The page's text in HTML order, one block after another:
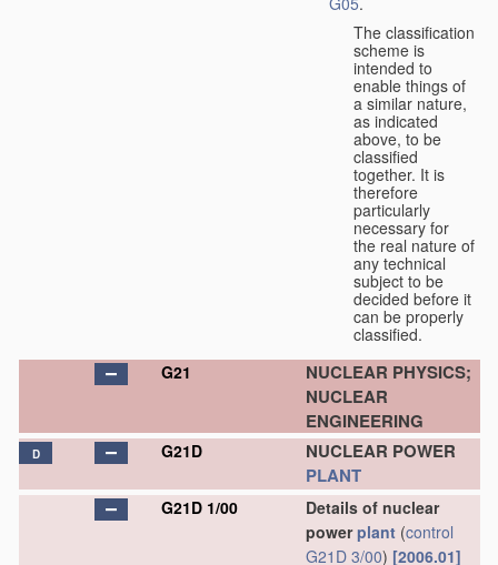
The classification
scheme is
intended to
enable things of
a similar nature,
as indicated
above, to be
classified
together. It is
therefore
particularly
necessary for
the real nature of
any technical
subject to be
decided before it
can be properly
classified.
G21
NUCLEAR PHYSICS;
NUCLEAR
ENGINEERING
D G21D
NUCLEAR POWER
PLANT
G21D 1/00
Details of nuclear
powerplant (control
G21D 3/00) [2006.01]